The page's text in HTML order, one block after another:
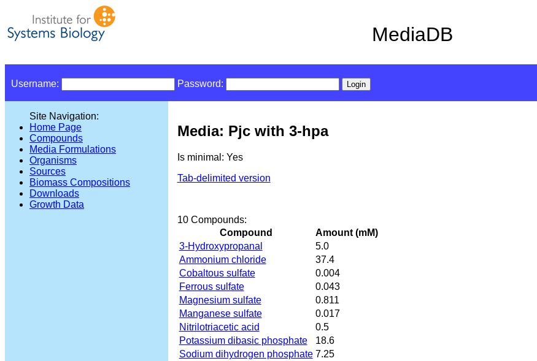
MediaDB
Username: Password:
Site Navigation:
Home Page
Compounds
Media Formulations
Organisms
Sources
Biomass Compositions
Downloads
Growth Data
Media: Pjc with 3-hpa
Is minimal: Yes
Tab-delimited version
10 Compounds:
Compound
Amount (mM)
3-Hydroxypropanal
5.0
Ammonium chloride
37.4
Cobaltous sulfate
0.004
Ferrous sulfate
0.043
Magnesium sulfate
0.811
Manganese sulfate
0.017
Nitrilotriacetic acid
0.5
Potassium dibasic phosphate
18.6
Sodium dihydrogen phosphate 7.25